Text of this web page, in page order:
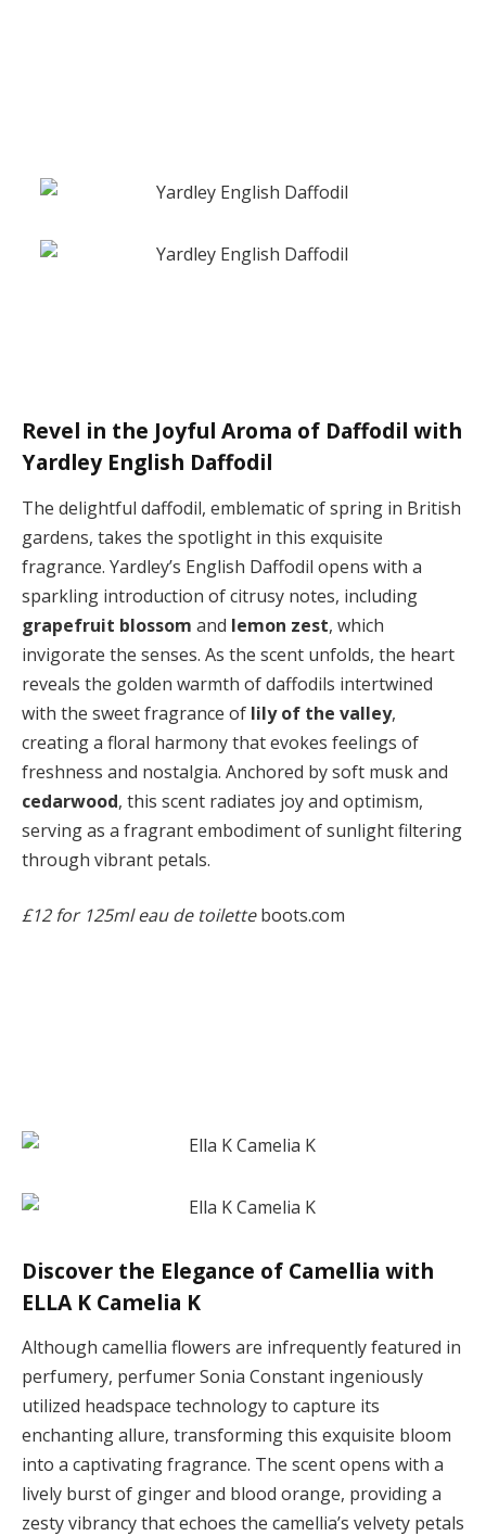
Revel in the Joyful Aroma of Daffodil with
Yardley English Daffodil
The delightful daffodil, emblematic of spring in British
gardens, takes the spotlight in this exquisite
fragrance. Yardley’s English Daffodil opens with a
sparkling introduction of citrusy notes, including
grapefruit blossom and lemon zest, which
invigorate the senses. As the scent unfolds, the heart
reveals the golden warmth of daffodils intertwined
with the sweet fragrance of lily of the valley,
creating a floral harmony that evokes feelings of
freshness and nostalgia. Anchored by soft musk and
cedarwood, this scent radiates joy and optimism,
serving as a fragrant embodiment of sunlight filtering
through vibrant petals.
£12 for 125ml eau de toiletteboots.com
Discover the Elegance of Camellia with
ELLA K Camelia K
Although camellia flowers are infrequently featured in
perfumery, perfumer Sonia Constant ingeniously
utilized headspace technology to capture its
enchanting allure, transforming this exquisite bloom
into a captivating fragrance. The scent opens with a
lively burst of ginger and blood orange, providing a
zesty vibrancy that echoes the camellia’s velvety petals